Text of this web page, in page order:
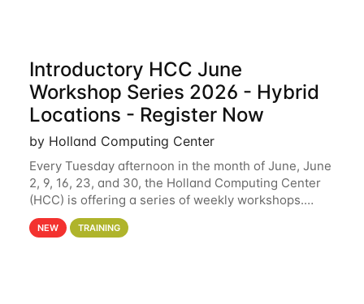
Introductory HCC June
Workshop Series 2026 - Hybrid
Locations - Register Now
by Holland Computing Center
Every Tuesday afternoon in the month of June, June
2, 9, 16, 23, and 30, the Holland Computing Center
(HCC) is offering a series of weekly workshops.
These workshops will cover the basics of using HCC
clusters and an overview of our other
NEW TRAINING